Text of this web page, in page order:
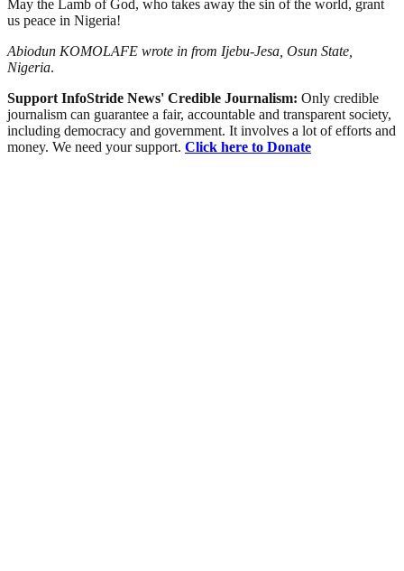
May the Lamb of God, who takes away the sin of the world, grant
us peace in Nigeria!
Abiodun KOMOLAFE wrote in from Ijebu-Jesa, Osun State,
Nigeria.
Support InfoStride News' Credible Journalism: Only credible
journalism can guarantee a fair, accountable and transparent society,
including democracy and government. It involves a lot of efforts and
money. We need your support. Click here to Donate